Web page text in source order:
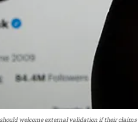
welcome external validation if their claims